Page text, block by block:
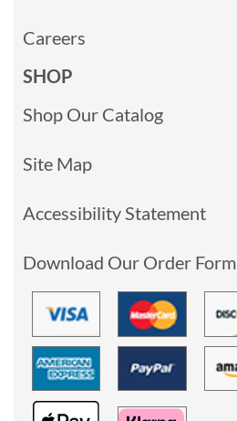
Careers
SHOP
Shop Our Catalog
Site Map
Accessibility Statement
Download Our Order Form